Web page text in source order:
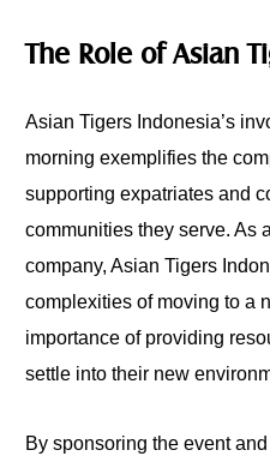
The Role of Asian
Asian Tigers Indonesia’s
morning exemplifies the
supporting expatriates and
communities they serve. As
company, Asian Tigers
complexities of moving to a
importance of providing
settle into their new
By sponsoring the event